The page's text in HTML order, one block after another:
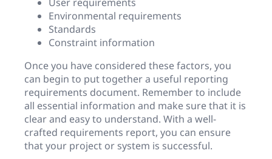
Environmental requirements
Standards
Constraint information
Once you have considered these factors, you
can begin to put together a useful reporting
requirements document. Remember to include
all essential information and make sure that it is
clear and easy to understand. With a well-
crafted requirements report, you can ensure
that your project or system is successful.